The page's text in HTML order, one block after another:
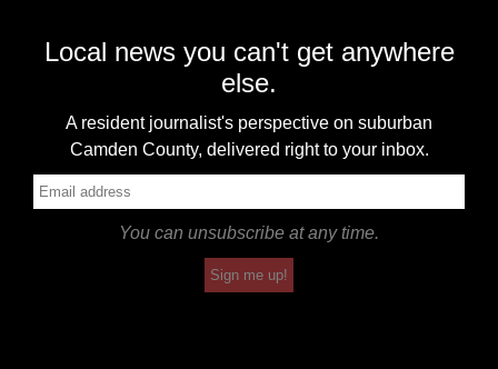
Local news you can't get anywhere
else.
A resident journalist's perspective on suburban
Camden County, delivered right to your inbox.
You can unsubscribe at any time.
Sign me up!